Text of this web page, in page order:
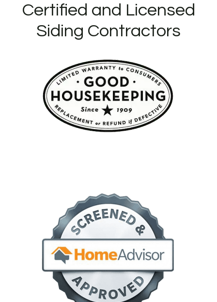
Certified and Licensed
Siding Contractors